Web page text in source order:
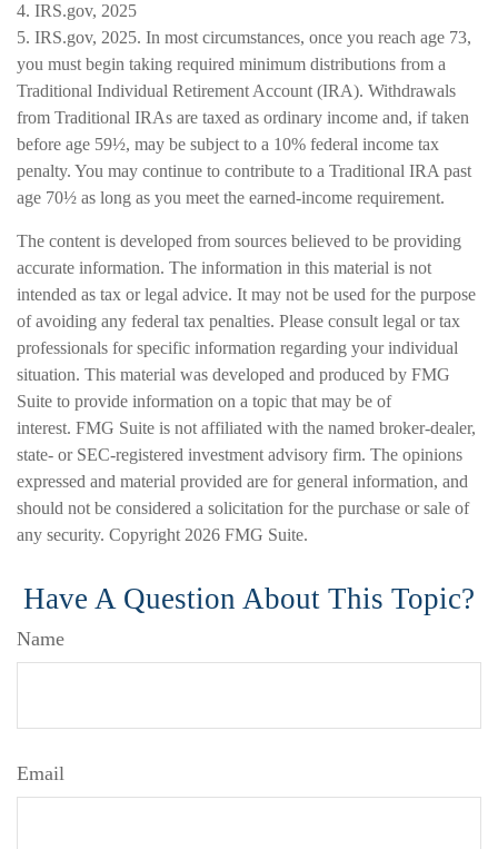
4. IRS.gov, 2025
5. IRS.gov, 2025. In most circumstances, once you reach age 73,
you must begin taking required minimum distributions from a
Traditional Individual Retirement Account (IRA). Withdrawals
from Traditional IRAs are taxed as ordinary income and, if taken
before age 59½, may be subject to a 10% federal income tax
penalty. You may continue to contribute to a Traditional IRA past
age 70½ as long as you meet the earned-income requirement.
The content is developed from sources believed to be providing
accurate information. The information in this material is not
intended as tax or legal advice. It may not be used for the purpose
of avoiding any federal tax penalties. Please consult legal or tax
professionals for specific information regarding your individual
situation. This material was developed and produced by FMG
Suite to provide information on a topic that may be of
interest. FMG Suite is not affiliated with the named broker-dealer,
state- or SEC-registered investment advisory firm. The opinions
expressed and material provided are for general information, and
should not be considered a solicitation for the purchase or sale of
any security. Copyright 2026 FMG Suite.
Have A Question About This Topic?
Name
Email